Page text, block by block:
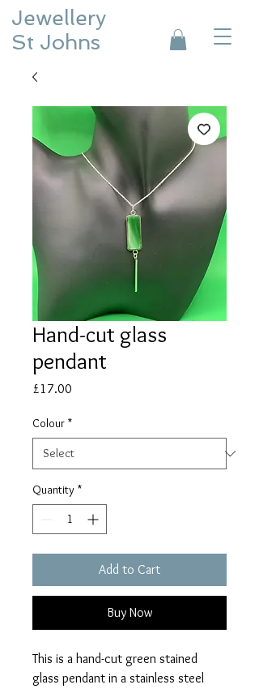
Jewellery
St Johns
Hand-cut glass
pendant
£17.00
Colour *
Quantity *
Add to Cart
Buy Now
This is a hand-cut green stained
glass pendant in a stainless steel